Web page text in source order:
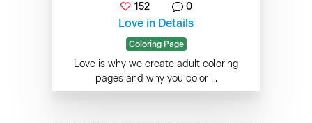
152 0
Love in Details
Coloring Page
Love is why we create adult coloring
pages and why you color ...